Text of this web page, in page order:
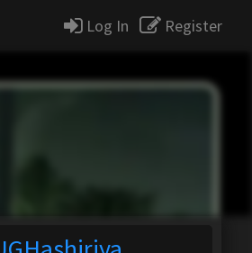
Log In Register